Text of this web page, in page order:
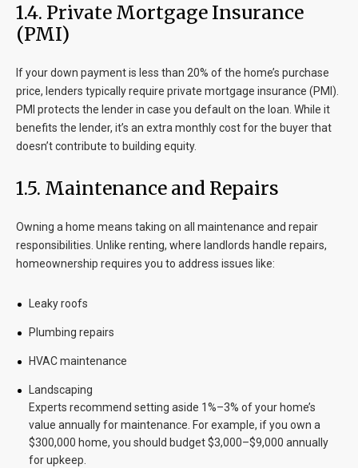
1.4. Private Mortgage Insurance
(PMI)
If your down payment is less than 20% of the home’s purchase
price, lenders typically require private mortgage insurance (PMI).
PMI protects the lender in case you default on the loan. While it
benefits the lender, it’s an extra monthly cost for the buyer that
doesn’t contribute to building equity.
1.5. Maintenance and Repairs
Owning a home means taking on all maintenance and repair
responsibilities. Unlike renting, where landlords handle repairs,
homeownership requires you to address issues like:
Leaky roofs
Plumbing repairs
HVAC maintenance
Landscaping
Experts recommend setting aside 1%–3% of your home’s
value annually for maintenance. For example, if you own a
$300,000 home, you should budget $3,000–$9,000 annually
for upkeep.